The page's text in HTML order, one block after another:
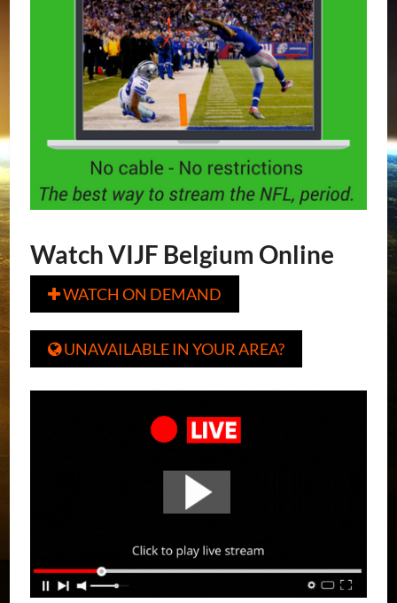
Watch VIJF Belgium Online
WATCH ON DEMAND
UNAVAILABLE IN YOUR AREA?